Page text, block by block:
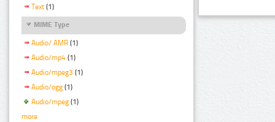
Text (1)
MIME Type
Audio/ AMR (1)
Audio/mp4 (1)
Audio/mpeg3 (1)
Audio/ogg (1)
Audio/mpeg (1)
more